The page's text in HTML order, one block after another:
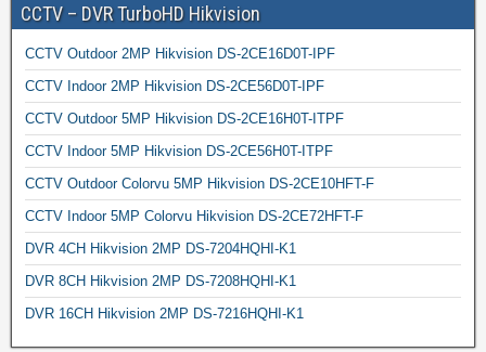
CCTV – DVR TurboHD Hikvision
CCTV Outdoor 2MP Hikvision DS-2CE16D0T-IPF
CCTV Indoor 2MP Hikvision DS-2CE56D0T-IPF
CCTV Outdoor 5MP Hikvision DS-2CE16H0T-ITPF
CCTV Indoor 5MP Hikvision DS-2CE56H0T-ITPF
CCTV Outdoor Colorvu 5MP Hikvision DS-2CE10HFT-F
CCTV Indoor 5MP Colorvu Hikvision DS-2CE72HFT-F
DVR 4CH Hikvision 2MP DS-7204HQHI-K1
DVR 8CH Hikvision 2MP DS-7208HQHI-K1
DVR 16CH Hikvision 2MP DS-7216HQHI-K1